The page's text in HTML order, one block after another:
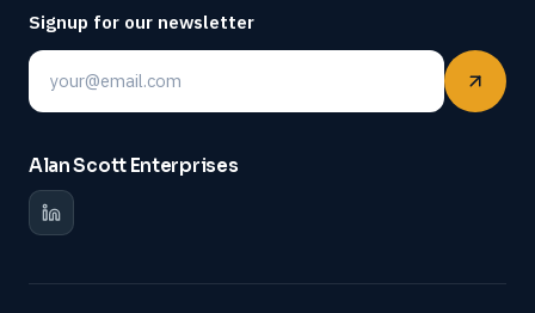
Signup for our newsletter
Email
Alan Scott Enterprises